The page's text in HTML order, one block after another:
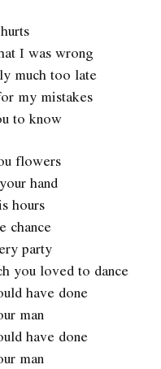
I was wrong
much too late
my mistakes
to know
flowers
hand
hours
chance
party
you loved to dance
have done
man
have done
man